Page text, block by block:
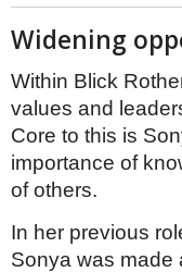
Widening
Within Blick
values and
Core to this is
importance of
of others.
In her previous
Sonya was made